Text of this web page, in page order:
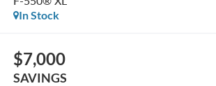
In Stock
$7,000
SAVINGS